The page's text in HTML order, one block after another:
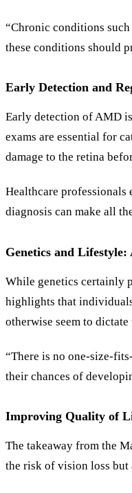
“Chronic conditions
these conditions should
Early Detection and
Early detection of AMD
exams are essential for
damage to the retina
Healthcare
diagnosis can make all
Genetics and
While genetics certainly
highlights that
otherwise seem to
“There is no one-size-
their chances of
Improving Quality of
The takeaway from the
the risk of vision loss but